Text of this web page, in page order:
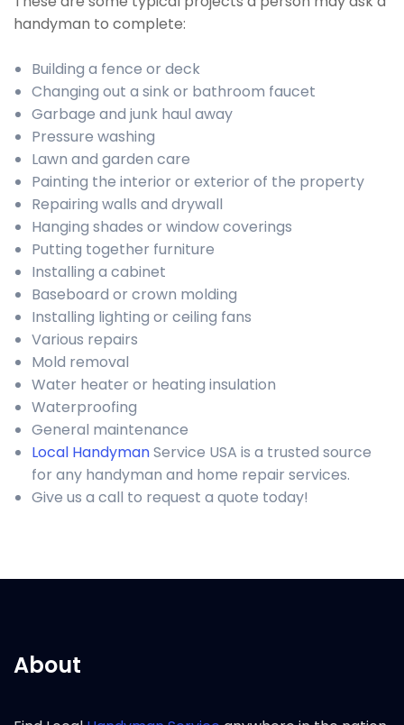
handyman to complete:
Building a fence or deck
Changing out a sink or bathroom faucet
Garbage and junk haul away
Pressure washing
Lawn and garden care
Painting the interior or exterior of the property
Repairing walls and drywall
Hanging shades or window coverings
Putting together furniture
Installing a cabinet
Baseboard or crown molding
Installing lighting or ceiling fans
Various repairs
Mold removal
Water heater or heating insulation
Waterproofing
General maintenance
Local HandymanService USA is a trusted source
for any handyman and home repair services.
Give us a call to request a quote today!
About